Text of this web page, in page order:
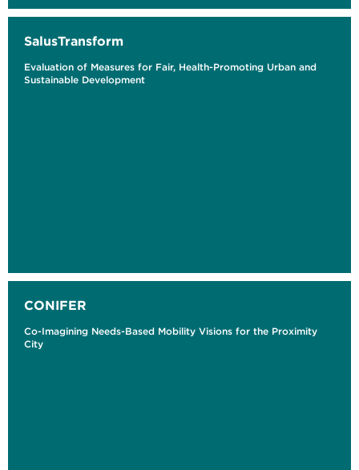
SalusTransform
Evaluation of Measures for Fair, Health-Promoting Urban and
Sustainable Development
CONIFER
Co-Imagining Needs-Based Mobility Visions for the Proximity
City